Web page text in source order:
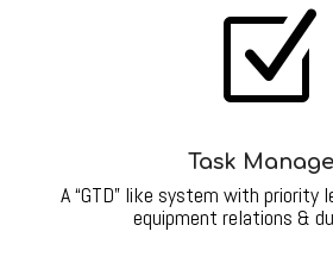
Z
Task
A “GTD” like system with priority
equipment relations &